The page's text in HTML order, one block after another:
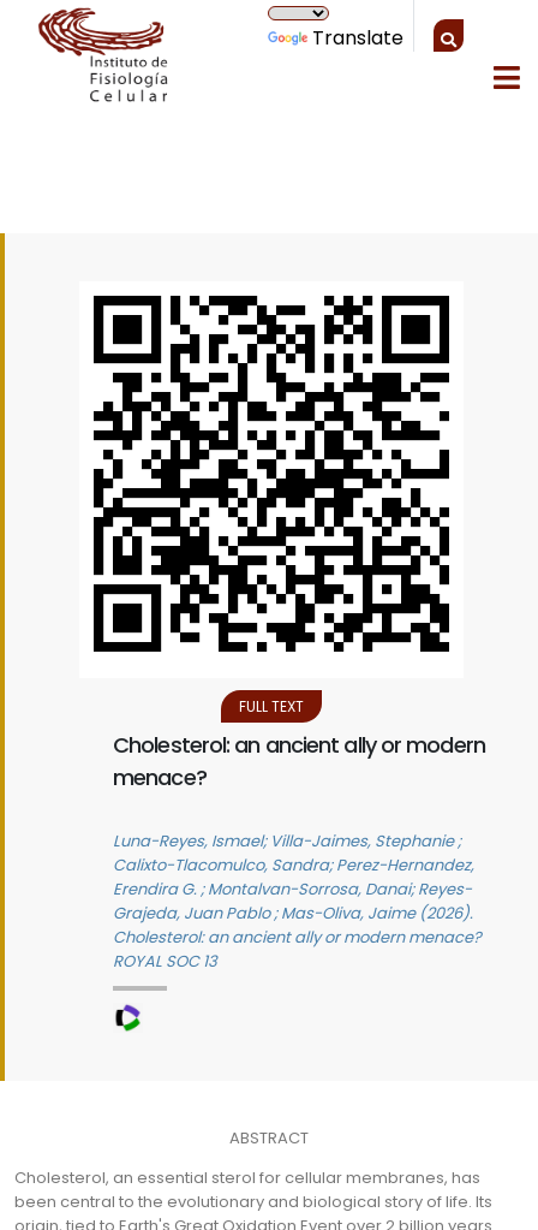
Translate
FULL TEXT
Cholesterol: an ancient ally or modern
menace?
Luna-Reyes, Ismael; Villa-Jaimes, Stephanie ;
Calixto-Tlacomulco, Sandra; Perez-Hernandez,
Erendira G. ; Montalvan-Sorrosa, Danai; Reyes-
Grajeda, Juan Pablo ; Mas-Oliva, Jaime (2026).
Cholesterol: an ancient ally or modern menace?
ROYAL SOC 13
ABSTRACT
Cholesterol, an essential sterol for cellular membranes, has
been central to the evolutionary and biological story of life. Its